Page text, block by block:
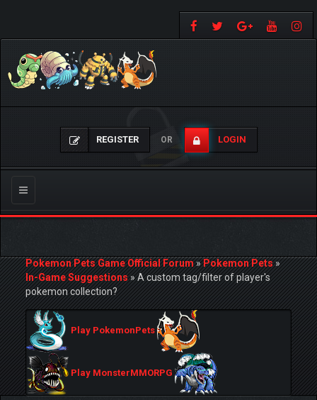
REGISTER OR LOGIN
Toggle
navigation
Pokemon Pets Game Official Forum»Pokemon Pets»
In-Game Suggestions»A custom tag/filter of player's
pokemon collection?
Play PokemonPets
Play MonsterMMORPG